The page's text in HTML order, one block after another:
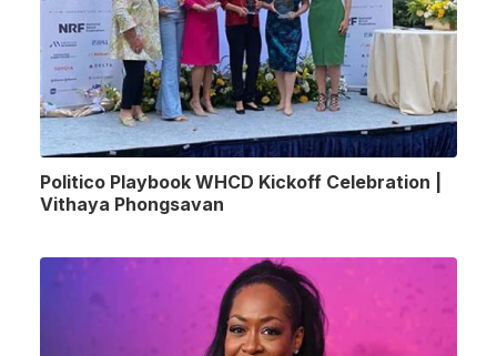
Politico Playbook WHCD Kickoff Celebration |
Vithaya Phongsavan